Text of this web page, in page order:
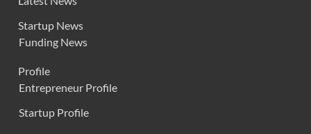
Startup News
Funding News
Profile
Entrepreneur Profile
Startup Profile